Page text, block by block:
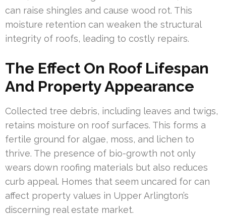
can raise shingles and cause wood rot. This
moisture retention can weaken the structural
integrity of roofs, leading to costly repairs.
The Effect On Roof Lifespan
And Property Appearance
Collected tree debris, including leaves and twigs,
retains moisture on roof surfaces. This forms a
fertile ground for algae, moss, and lichen to
thrive. The presence of bio-growth not only
wears down roofing materials but also reduces
curb appeal. Homes that seem uncared for can
affect property values in Upper Arlington’s
discerning real estate market.